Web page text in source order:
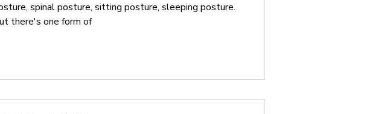
spinal posture, sitting posture, sleeping posture.
there's one form of